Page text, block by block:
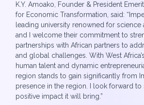
K.Y. Amoako, Founder & President
for Economic Transformation, said:
leading university renowned for science
and I welcome their commitment to
partnerships with African partners to
and global challenges. With West
human talent and dynamic
region stands to gain significantly from
presence in the region. I look forward to
positive impact it will bring.”